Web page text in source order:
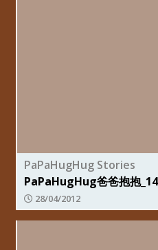
PaPaHugHug Stories
PaPaHugHug爸爸抱抱_14
28/04/2012